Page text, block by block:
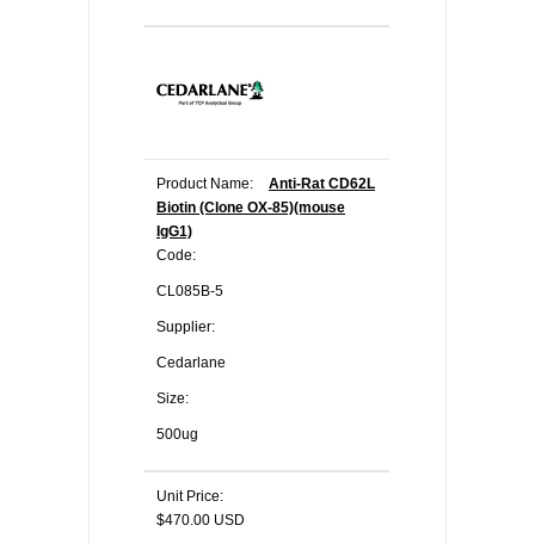
Product Name:
Anti-Rat CD62L
Biotin (Clone OX-85)(mouse
IgG1)
Code:
CL085B-5
Supplier:
Cedarlane
Size:
500ug
Unit Price:
$470.00 USD